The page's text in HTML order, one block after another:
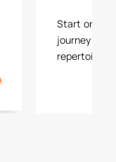
Start or
journey by
repertoire